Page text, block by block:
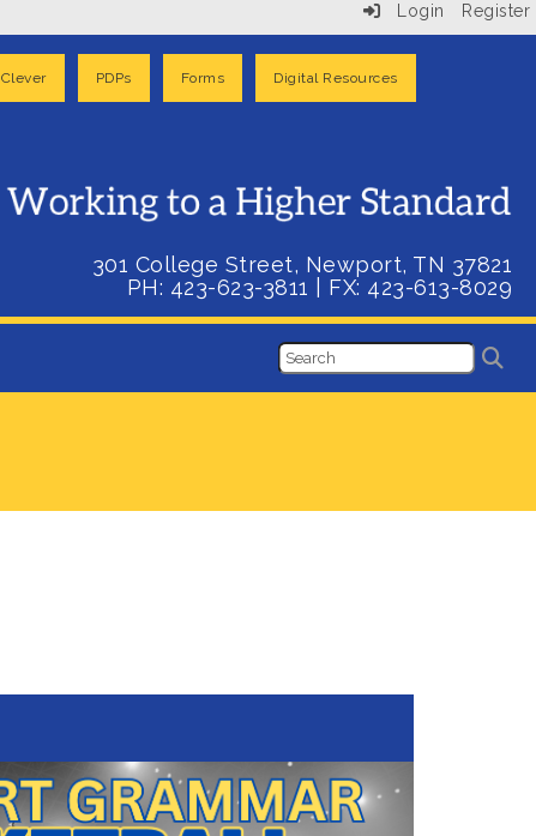
Login Register
Clever PDPs Forms Digital Resources
301 College Street, Newport, TN 37821
PH: 423-623-3811 | FX: 423-613-8029